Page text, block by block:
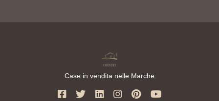
Case in vendita nelle Marche